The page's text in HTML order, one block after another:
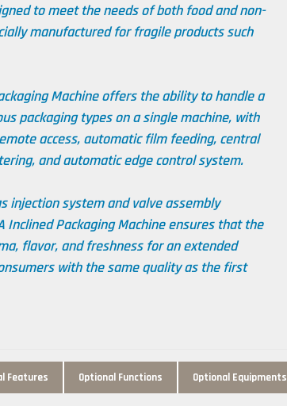
to meet the needs of both food and non-
manufactured for fragile products such
Machine offers the ability to handle a
packaging types on a single machine, with
access, automatic film feeding, central
and automatic edge control system.
injection system and valve assembly
Inclined Packaging Machine ensures that the
flavor, and freshness for an extended
with the same quality as the first
Features Optional Functions Optional Equipments